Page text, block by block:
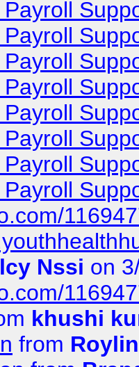
Nssi on
khushi
from